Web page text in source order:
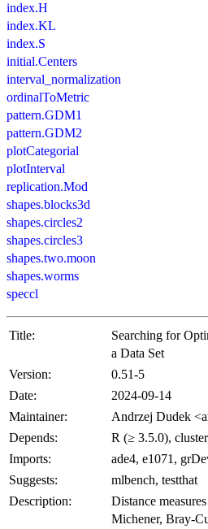
index.H
index.KL
index.S
initial.Centers
interval_normalization
ordinalToMetric
pattern.GDM1
pattern.GDM2
plotCategorial
plotInterval
replication.Mod
shapes.blocks3d
shapes.circles2
shapes.circles3
shapes.two.moon
shapes.worms
speccl
Title:
Searching for
a Data Set
Version:
0.51-5
Date:
2024-09-14
Maintainer:
Andrzej Dudek
Depends:
R (≥ 3.5.0),
Imports:
ade4, e1071,
Suggests:
mlbench, testthat
Description:
Distance
Michener, Bray-